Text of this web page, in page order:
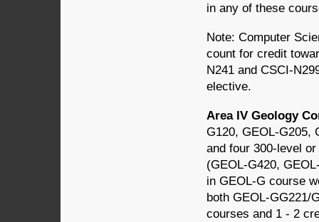
in any of these
Note: Computer
count for credit
N241 and CSCI-
elective.
Area IV Geology
G120, GEOL-G205,
and four 300-level
(GEOL-G420,
in GEOL-G course
both GEOL-GG221/
courses and 1 - 2